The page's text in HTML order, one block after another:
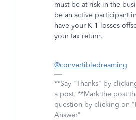
must be at-risk in the
be an active participant
have your K-1 losses
your tax return.
@convertibledreaming
**Say "Thanks" by
a post. **Mark the post
question by clicking on
Answer"